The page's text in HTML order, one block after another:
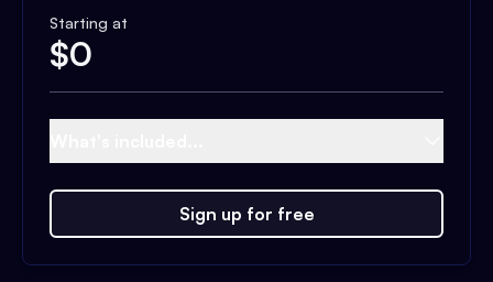
Starting at
$0
Sign up for free